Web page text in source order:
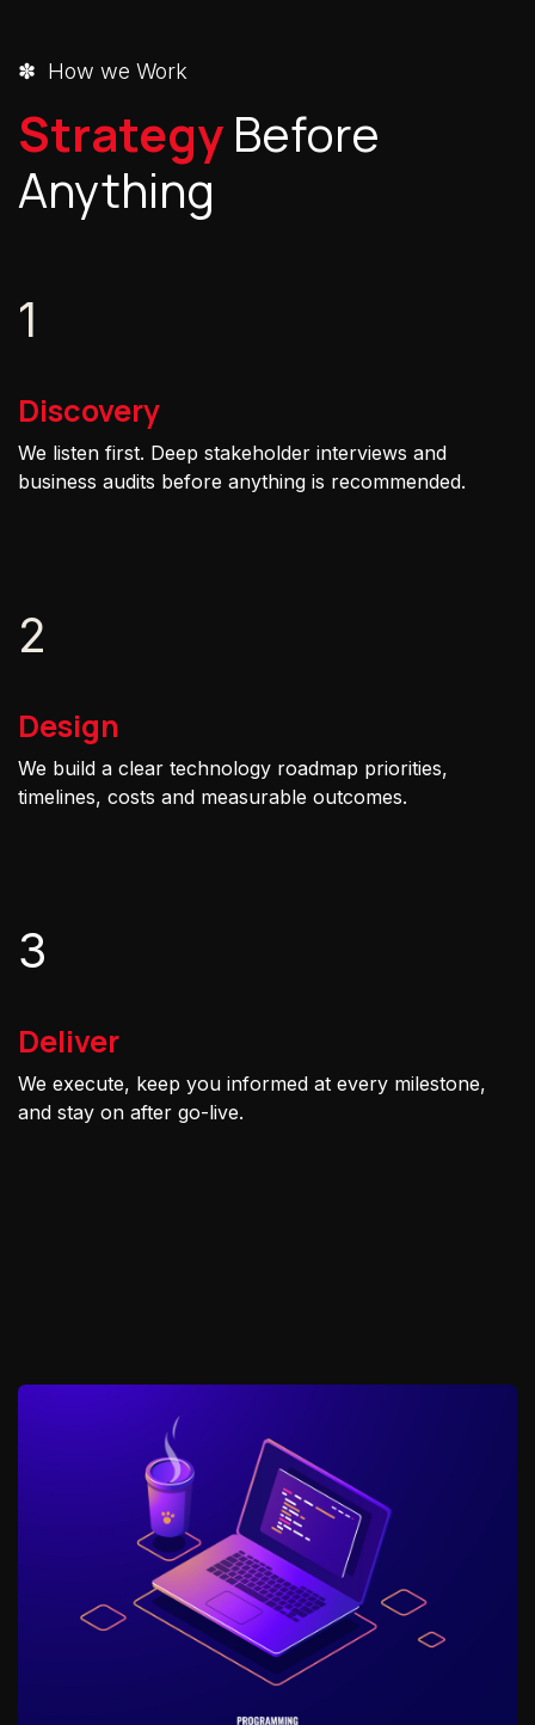
✽ How we Work
Strategy Before
Anything
1
Discovery
We listen first. Deep stakeholder interviews and
business audits before anything is recommended.
2
Design
We build a clear technology roadmap priorities,
timelines, costs and measurable outcomes.
3
Deliver
We execute, keep you informed at every milestone,
and stay on after go-live.